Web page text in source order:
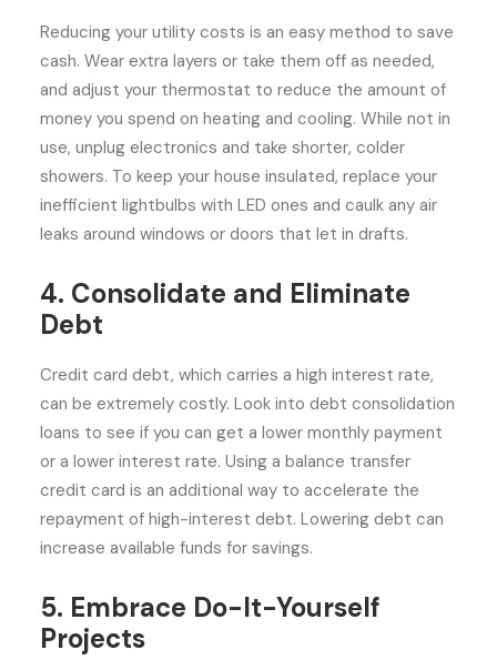
Reducing your utility costs is an easy method to save
cash. Wear extra layers or take them off as needed,
and adjust your thermostat to reduce the amount of
money you spend on heating and cooling. While not in
use, unplug electronics and take shorter, colder
showers. To keep your house insulated, replace your
inefficient lightbulbs with LED ones and caulk any air
leaks around windows or doors that let in drafts.
4. Consolidate and Eliminate
Debt
Credit card debt, which carries a high interest rate,
can be extremely costly. Look into debt consolidation
loans to see if you can get a lower monthly payment
or a lower interest rate. Using a balance transfer
credit card is an additional way to accelerate the
repayment of high-interest debt. Lowering debt can
increase available funds for savings.
5. Embrace Do-It-Yourself
Projects